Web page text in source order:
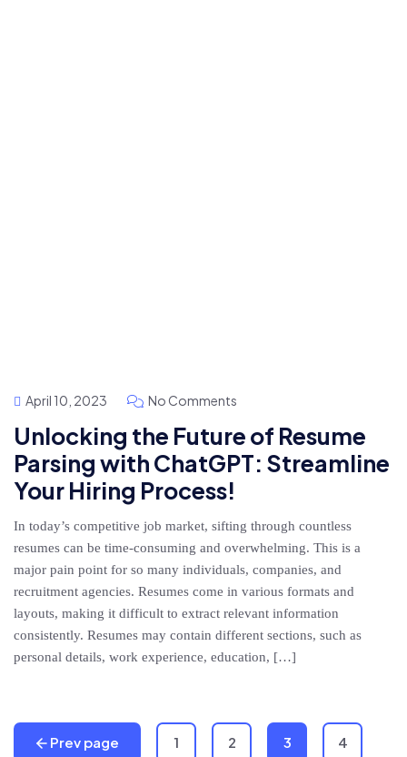
April 10, 2023 No Comments
Unlocking the Future of Resume
Parsing with ChatGPT: Streamline
Your Hiring Process!
In today’s competitive job market, sifting through countless
resumes can be time-consuming and overwhelming. This is a
major pain point for so many individuals, companies, and
recruitment agencies. Resumes come in various formats and
layouts, making it difficult to extract relevant information
consistently. Resumes may contain different sections, such as
personal details, work experience, education, […]
Prev page 1 2 3 4